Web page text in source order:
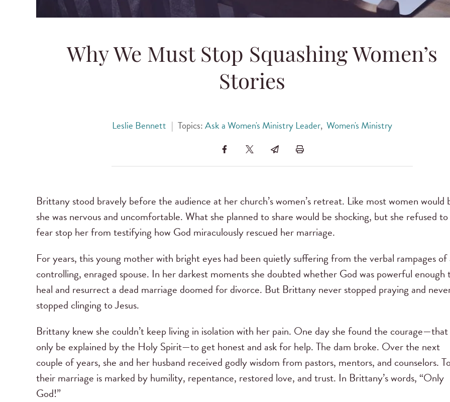
Why We Must Stop Squashing Women’s
Stories
Leslie Bennett | Topics:Ask a Women's Ministry Leader,Women's Ministry
Brittany stood bravely before the audience at her church’s women’s retreat. Like most women would
she was nervous and uncomfortable. What she planned to share would be shocking, but she refused
fear stop her from testifying how God miraculously rescued her marriage.
For years, this young mother with bright eyes had been quietly suffering from the verbal rampages of
controlling, enraged spouse. In her darkest moments she doubted whether God was powerful enough
heal and resurrect a dead marriage doomed for divorce. But Brittany never stopped praying and
stopped clinging to Jesus.
Brittany knew she couldn’t keep living in isolation with her pain. One day she found the courage—that
only be explained by the Holy Spirit—to get honest and ask for help. The dam broke. Over the next
couple of years, she and her husband received godly wisdom from pastors, mentors, and counselors.
their marriage is marked by humility, repentance, restored love, and trust. In Brittany’s words, “Only
God!”